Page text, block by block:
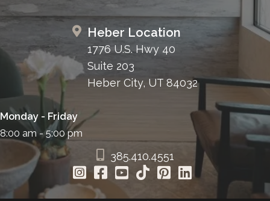
Heber Location
1776 U.S. Hwy 40
Suite 203
Heber City, UT 84032
Monday - Friday
8:00 am - 5:00 pm
385.410.4551